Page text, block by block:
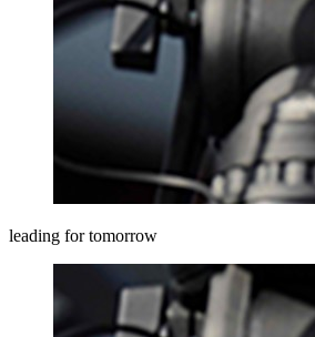
leading for tomorrow